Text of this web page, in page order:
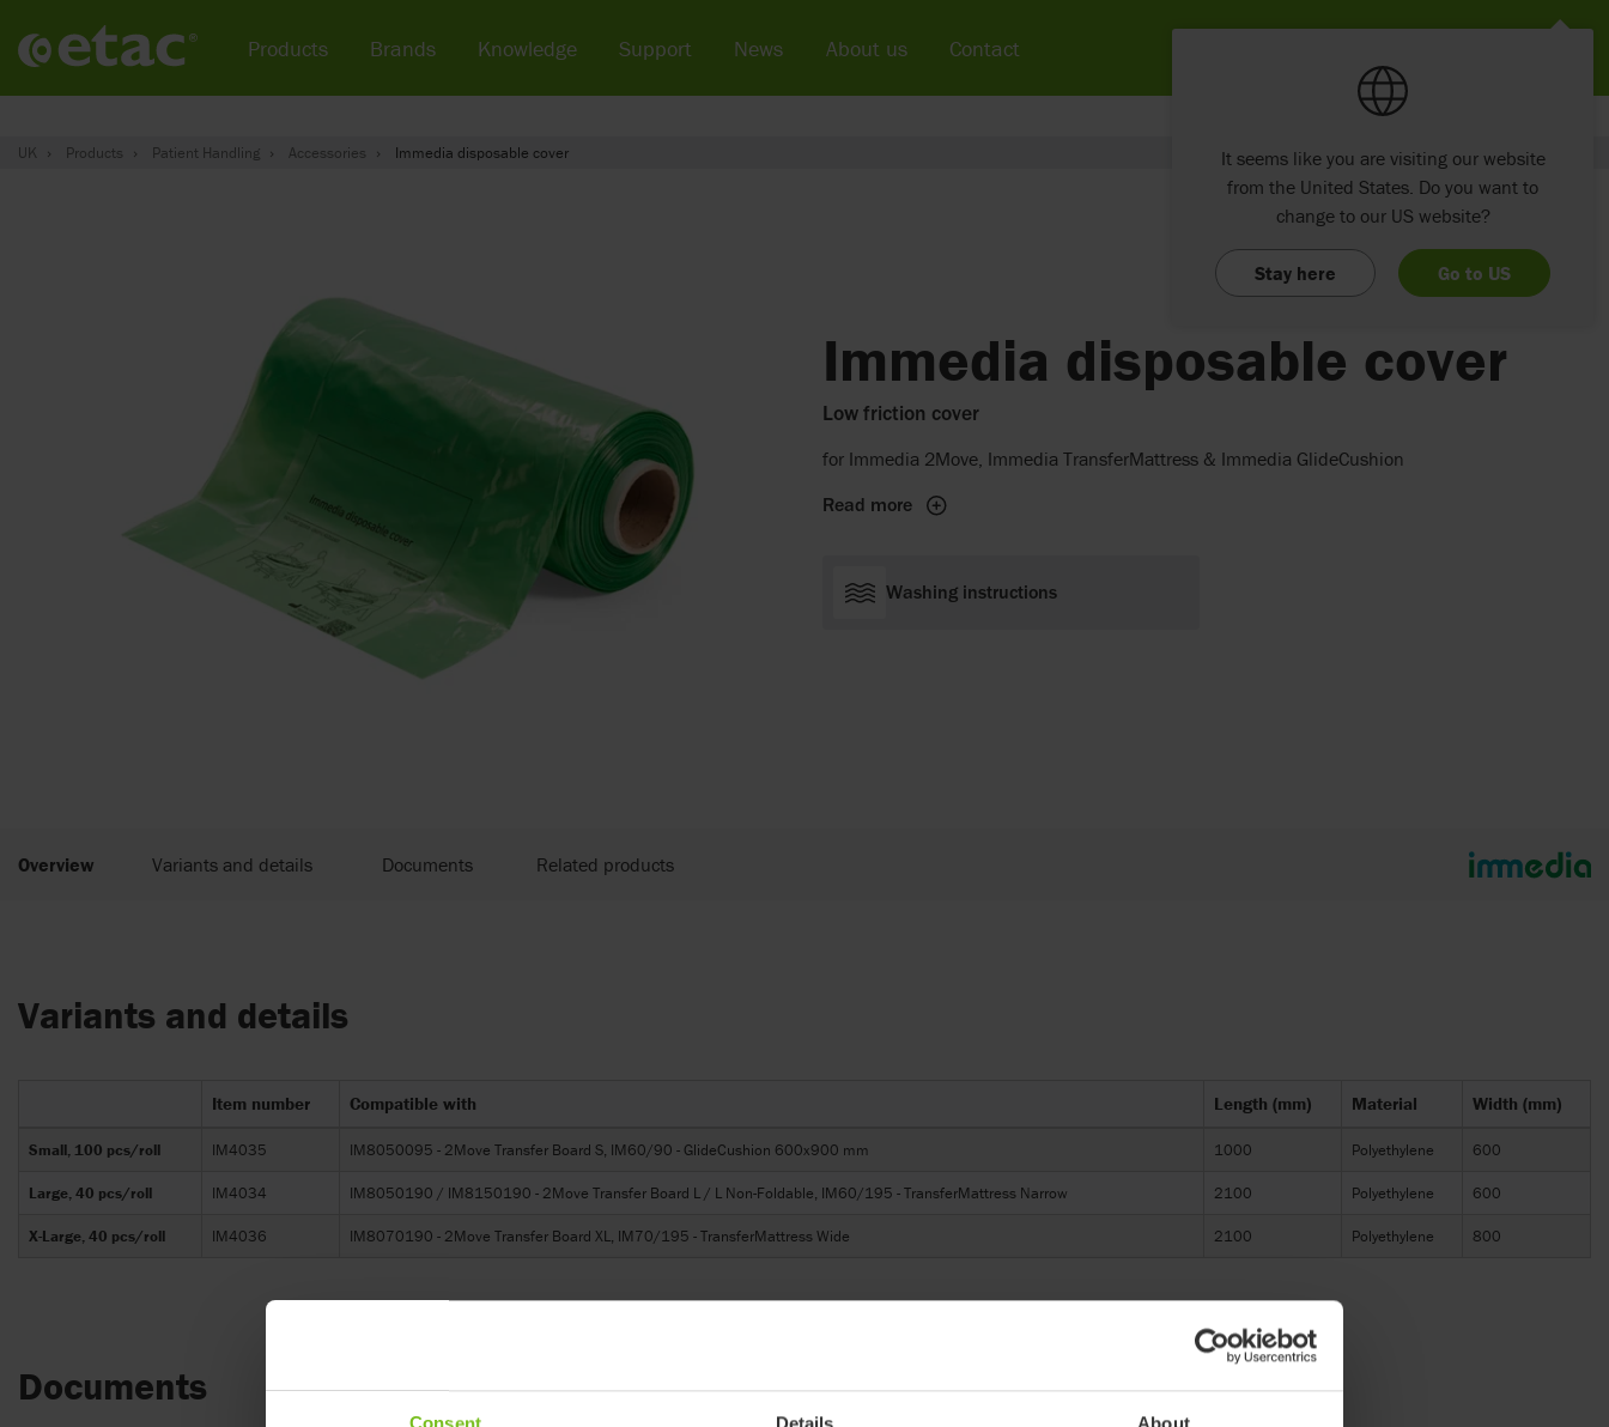
UK Products Patient Handling Accessories Immedia disposable cover
Immedia disposable cover
Low friction cover
for Immedia 2Move, Immedia TransferMattress & Immedia GlideCushion
Read more
Washing instructions
Overview Variants and details Documents Related products
Variants and details
Item number Compatible with Length (mm) Material Width (mm)
Small, 100 pcs/roll IM4035 IM8050095 - 2Move Transfer Board S, IM60/90 - GlideCushion 600x900 mm 1000 Polyethylene 600
Large, 40 pcs/roll IM4034 IM8050190 / IM8150190 - 2Move Transfer Board L / L Non-Foldable, IM60/195 - TransferMattress Narrow 2100 Polyethylene 600
X-Large, 40 pcs/roll IM4036 IM8070190 - 2Move Transfer Board XL, IM70/195 - TransferMattress Wide 2100 Polyethylene 800
Documents
Products Brands Knowledge Support News About us Contact
It seems like you are visiting our website
from the United States. Do you want to
change to our US website?
Stay here Go to US